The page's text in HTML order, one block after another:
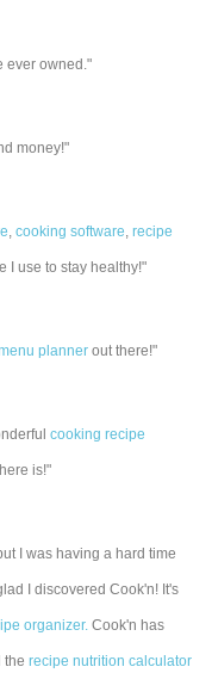
ever owned."
money!"
,cooking software,recipe
I use to stay healthy!"
planner out there!"
cooking recipe
is!"
I was having a hard time
I discovered Cook'n! It's
organizer. Cook'n has
therecipe nutrition calculator